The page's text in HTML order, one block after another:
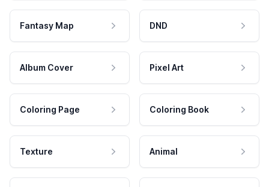
Fantasy Map DND
Album Cover Pixel Art
Coloring Page Coloring Book
Texture Animal